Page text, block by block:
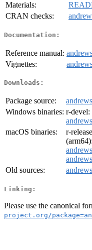
Materials:
CRAN checks:
Documentation:
Reference manual:
Vignettes:
Downloads:
Package source:
Windows binaries: r-devel:
macOS binaries:
r-
(arm64):
Old sources:
Linking:
Please use the canonical
project.org/